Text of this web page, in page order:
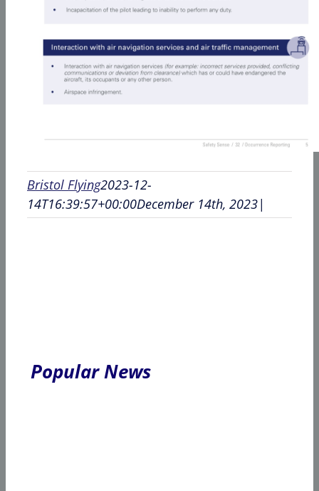
Bristol Flying2023-12-
14T16:39:57+00:00December 14th, 2023|
Popular News